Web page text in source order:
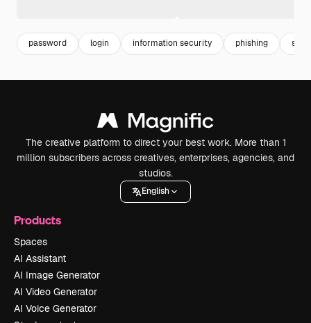
password login information security phishing
The creative platform to direct your best work. More than 1
million subscribers across creatives, enterprises, agencies, and
studios.
English
Products
Spaces
AI Assistant
AI Image Generator
AI Video Generator
AI Voice Generator